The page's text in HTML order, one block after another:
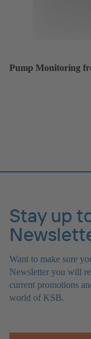
Pump Monitoring
Stay up
Want to make sure
Newsletter you will
current promotions
world of KSB.